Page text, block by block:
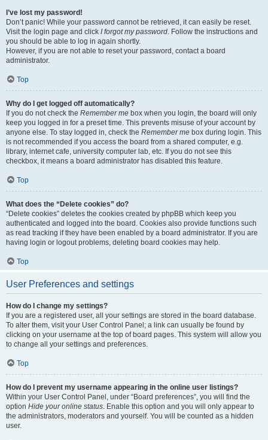
I’ve lost my password!
Don’t panic! While your password cannot be retrieved, it can easily be reset.
Visit the login page and click I forgot my password. Follow the instructions and
you should be able to log in again shortly.
However, if you are not able to reset your password, contact a board
administrator.
Top
Why do I get logged off automatically?
If you do not check the Remember me box when you login, the board will only
keep you logged in for a preset time. This prevents misuse of your account by
anyone else. To stay logged in, check the Remember me box during login. This
is not recommended if you access the board from a shared computer, e.g.
library, internet cafe, university computer lab, etc. If you do not see this
checkbox, it means a board administrator has disabled this feature.
Top
What does the “Delete cookies” do?
“Delete cookies” deletes the cookies created by phpBB which keep you
authenticated and logged into the board. Cookies also provide functions such
as read tracking if they have been enabled by a board administrator. If you are
having login or logout problems, deleting board cookies may help.
Top
User Preferences and settings
How do I change my settings?
If you are a registered user, all your settings are stored in the board database.
To alter them, visit your User Control Panel; a link can usually be found by
clicking on your username at the top of board pages. This system will allow you
to change all your settings and preferences.
Top
How do I prevent my username appearing in the online user listings?
Within your User Control Panel, under “Board preferences”, you will find the
option Hide your online status. Enable this option and you will only appear to
the administrators, moderators and yourself. You will be counted as a hidden
user.